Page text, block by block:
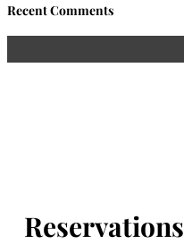
Recent Comments
Reservations